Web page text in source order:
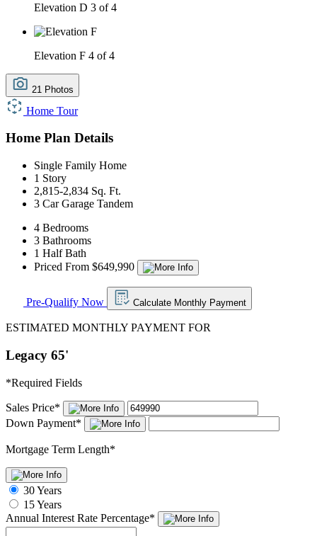
Elevation D 3 of 4
Elevation F 4 of 4
21 Photos
Home Tour
Home Plan Details
Single Family Home
1 Story
2,815-2,834 Sq. Ft.
3 Car Garage Tandem
4 Bedrooms
3 Bathrooms
1 Half Bath
Priced From $649,990
Pre-Qualify Now Calculate Monthly Payment
ESTIMATED MONTHLY PAYMENT FOR
Legacy 65'
*Required Fields
Sales Price*
Down Payment*
Mortgage Term Length*
30 Years
15 Years
Annual Interest Rate Percentage*